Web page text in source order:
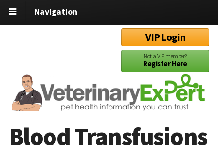
Navigation
VIP Login
Not a VIP member?
Register Here
Blood Transfusions